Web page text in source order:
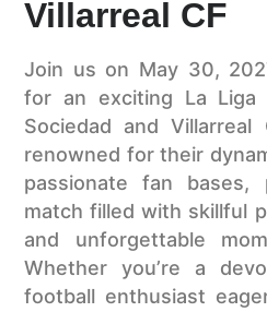
Villarreal CF
Join us on May 30,
for an exciting La Liga
Sociedad and
renowned for their
passionate fan bases,
match filled with skillful
and unforgettable
Whether you’re a
football enthusiast